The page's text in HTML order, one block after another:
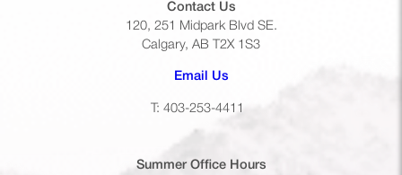
Contact Us
120, 251 Midpark Blvd SE.
Calgary, AB T2X 1S3
Email Us(opens default email app)
T: 403-253-4411
Summer Office Hours